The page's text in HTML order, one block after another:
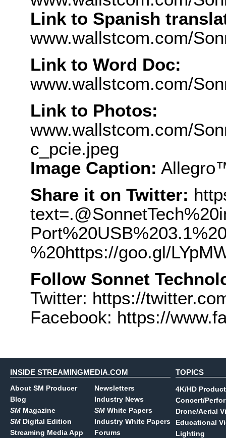
Link to Spanish
www.wallstcom.com/
Link to Word Doc:
www.wallstcom.com/
Link to Photos:
www.wallstcom.com/
c_pcie.jpeg
Image Caption:
Share it on Twitter:
%20https://goo.gl/
Follow Sonnet
Twitter: https://
Facebook: https://
INSIDE STREAMINGMEDIA.COM
About SM Producer
Blog
SM Magazine
SM Digital Edition
Streaming Media App
Newsletters
Industry News
SM White Papers
Industry White Papers
Forums
TOPICS
4K/HD
Concert/
Drone/Aerial
Educational
Lighting